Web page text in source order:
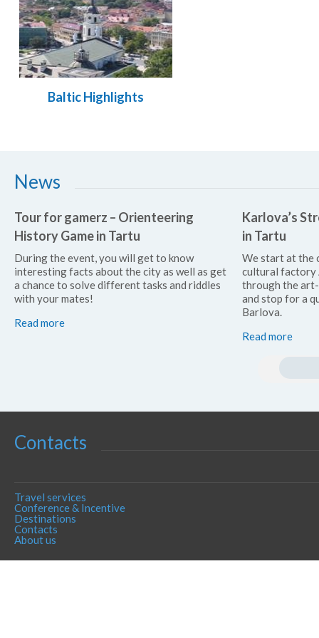
Baltic Highlights
News
Tour for gamerz – Orienteering
History Game in Tartu
During the event, you will get to know
interesting facts about the city as well as get
a chance to solve different tasks and riddles
with your mates!
Read more
Karlova’s
in Tartu
We start at the
cultural factory
through the
and stop for a
Barlova.
Read more
Contacts
Travel services
Conference & Incentive
Destinations
Contacts
About us